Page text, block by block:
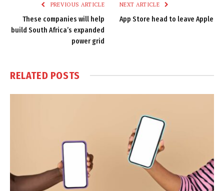
PREVIOUS ARTICLE
These companies will help
build South Africa’s expanded
power grid
NEXT ARTICLE
App Store head to leave Apple
RELATED POSTS